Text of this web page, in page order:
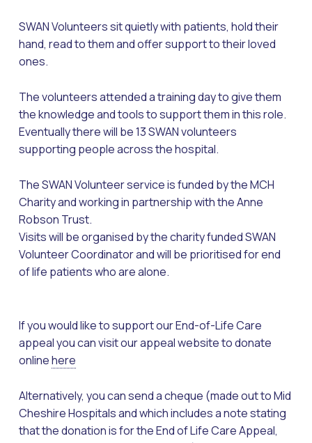
SWAN Volunteers sit quietly with patients, hold their
hand, read to them and offer support to their loved
ones.
The volunteers attended a training day to give them
the knowledge and tools to support them in this role.
Eventually there will be 13 SWAN volunteers
supporting people across the hospital.
The SWAN Volunteer service is funded by the MCH
Charity and working in partnership with the Anne
Robson Trust.
Visits will be organised by the charity funded SWAN
Volunteer Coordinator and will be prioritised for end
of life patients who are alone.
If you would like to support our End-of-Life Care
appeal you can visit our appeal website to donate
onlinehere
Alternatively, you can send a cheque (made out to Mid
Cheshire Hospitals and which includes a note stating
that the donation is for the End of Life Care Appeal,